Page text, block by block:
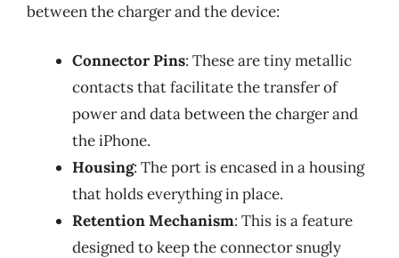
between the charger and the device:
Connector Pins: These are tiny metallic
contacts that facilitate the transfer of
power and data between the charger and
the iPhone.
Housing: The port is encased in a housing
that holds everything in place.
Retention Mechanism: This is a feature
designed to keep the connector snugly